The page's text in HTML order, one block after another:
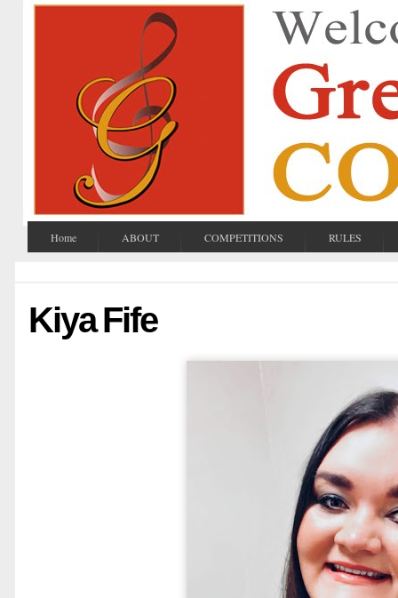
Home ABOUT COMPETITIONS RULES
Kiya Fife